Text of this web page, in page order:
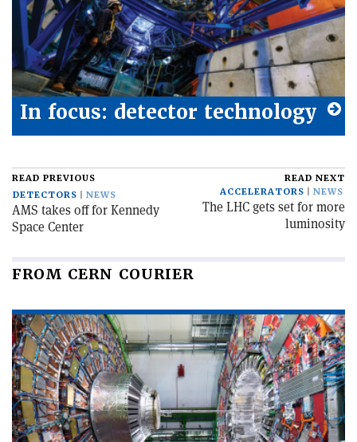
In focus: detector technology
READ PREVIOUS
DETECTORS
NEWS
AMS takes off for Kennedy
Space Center
READ NEXT
ACCELERATORS
NEWS
The LHC gets set for more
luminosity
FROM CERN COURIER